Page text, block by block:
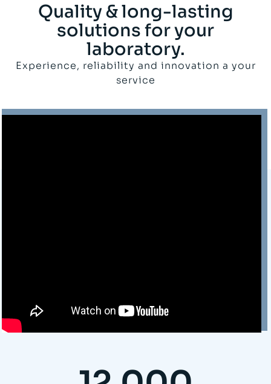
Quality & long-lasting
solutions for your
laboratory.
Experience, reliability and innovation a your
service